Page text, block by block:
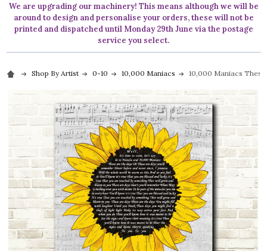
We are upgrading our machinery! This means although we will be
around to design and personalise your orders, these will not be
printed and dispatched until Monday 29th June via the postage
service you select.
Shop By Artist 0-10 10,000 Maniacs 10,000 Maniacs